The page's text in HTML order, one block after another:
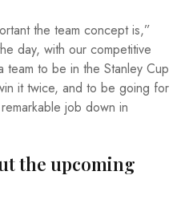
the team concept is,”
day, with our competitive
team to be in the Stanley Cup
it twice, and to be going for
job down in
the upcoming